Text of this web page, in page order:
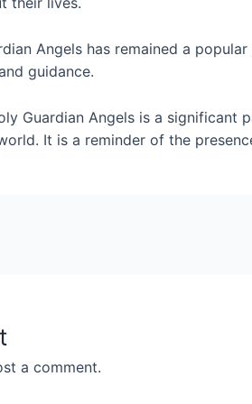
Angels has remained a
guidance.
Guardian Angels is a
It is a reminder of the
a comment.